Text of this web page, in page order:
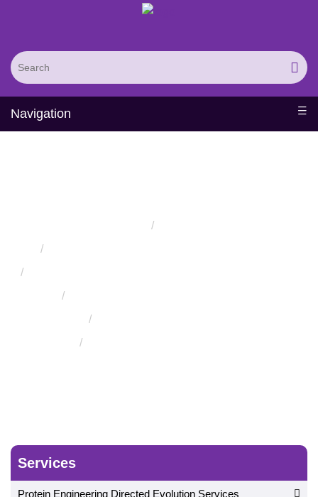
Navigation
Services
Protein Engineering Directed Evolution Services